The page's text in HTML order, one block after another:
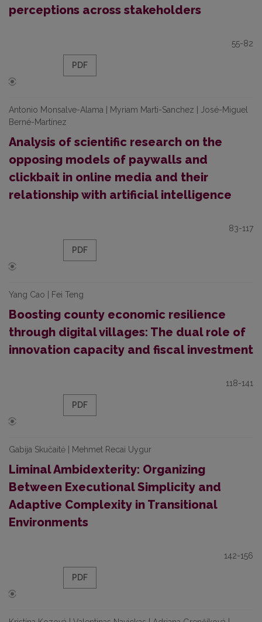
perceptions across stakeholders
55-82
PDF
Antonio Monsalve-Alama | Myriam Marti-Sanchez | José-Miguel
Berné-Martínez
Analysis of scientific research on the
opposing models of paywalls and
clickbait in online media and their
relationship with artificial intelligence
83-117
PDF
Yang Cao | Fei Teng
Boosting county economic resilience
through digital villages: The dual role of
innovation capacity and fiscal investment
118-141
PDF
Gabija Skučaitė | Mehmet Recai Uygur
Liminal Ambidexterity: Organizing
Between Executional Simplicity and
Adaptive Complexity in Transitional
Environments
142-156
PDF